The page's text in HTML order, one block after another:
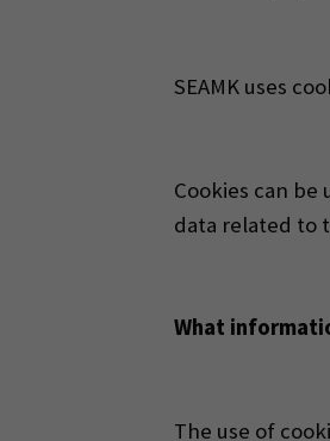
SEAMK uses
Cookies can
data related to
What
The use of